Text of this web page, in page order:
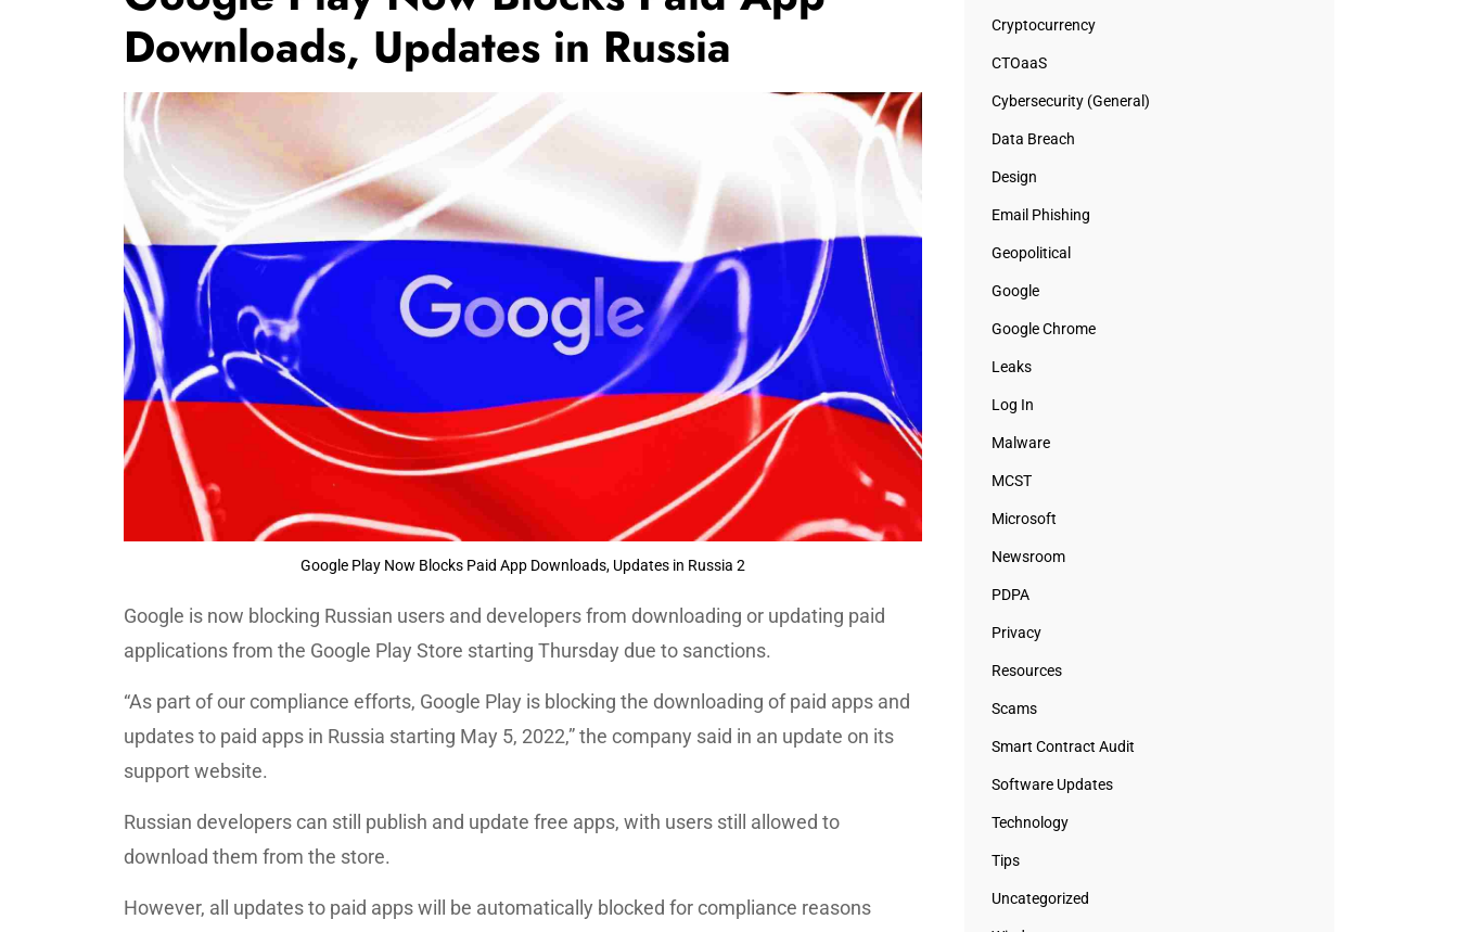
Downloads, Updates in Russia
Google Play Now Blocks Paid App Downloads, Updates in Russia 2
Google is now blocking Russian users and developers from downloading or updating paid
applications from the Google Play Store starting Thursday due to sanctions.
“As part of our compliance efforts, Google Play is blocking the downloading of paid apps and
updates to paid apps in Russia starting May 5, 2022,” the company said in an update on its
support website.
Russian developers can still publish and update free apps, with users still allowed to
download them from the store.
However, all updates to paid apps will be automatically blocked for compliance reasons
Cryptocurrency
CTOaaS
Cybersecurity (General)
Data Breach
Design
Email Phishing
Geopolitical
Google
Google Chrome
Leaks
Log In
Malware
MCST
Microsoft
Newsroom
PDPA
Privacy
Resources
Scams
Smart Contract Audit
Software Updates
Technology
Tips
Uncategorized